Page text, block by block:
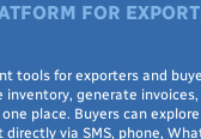
FOR
tools for exporters and
generate invoices,
place. Buyers can
via SMS, phone,